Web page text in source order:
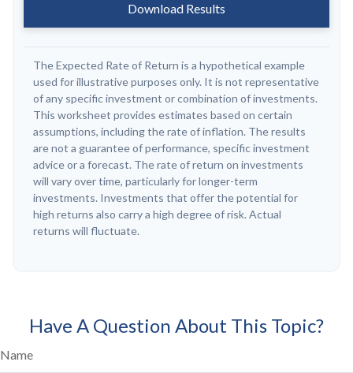
Download Results
The Expected Rate of Return is a hypothetical example
used for illustrative purposes only. It is not representative
of any specific investment or combination of investments.
This worksheet provides estimates based on certain
assumptions, including the rate of inflation. The results
are not a guarantee of performance, specific investment
advice or a forecast. The rate of return on investments
will vary over time, particularly for longer-term
investments. Investments that offer the potential for
high returns also carry a high degree of risk. Actual
returns will fluctuate.
Have A Question About This Topic?
Name